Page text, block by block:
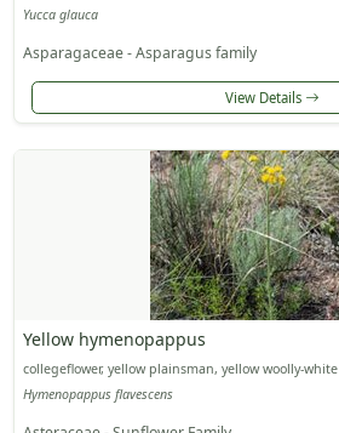
Yucca glauca
Asparagaceae - Asparagus family
View Details
Yellow hymenopappus
collegeflower, yellow plainsman, yellow woolly-white
Hymenopappus flavescens